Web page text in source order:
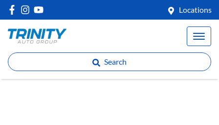
Locations
Search